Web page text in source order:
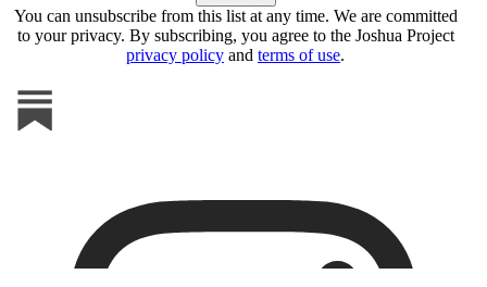
You can unsubscribe from this list at any time. We are committed
to your privacy. By subscribing, you agree to the Joshua Project
privacy policy and terms of use.